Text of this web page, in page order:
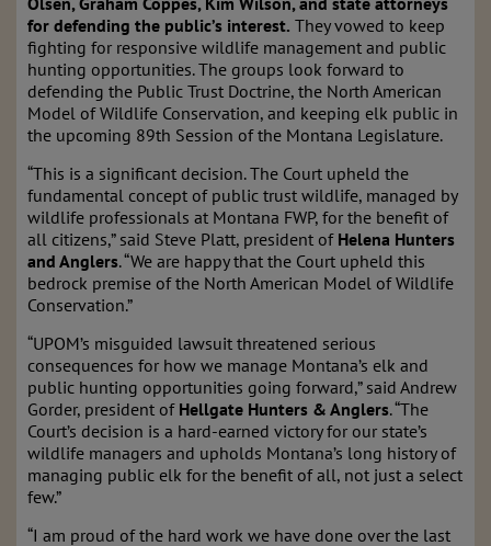
for defending the public’s interest. They vowed to keep
fighting for responsive wildlife management and public
hunting opportunities. The groups look forward to
defending the Public Trust Doctrine, the North American
Model of Wildlife Conservation, and keeping elk public in
the upcoming 89th Session of the Montana Legislature.
“This is a significant decision. The Court upheld the
fundamental concept of public trust wildlife, managed by
wildlife professionals at Montana FWP, for the benefit of
all citizens,” said Steve Platt, president of Helena Hunters
and Anglers. “We are happy that the Court upheld this
bedrock premise of the North American Model of Wildlife
Conservation.”
“UPOM’s misguided lawsuit threatened serious
consequences for how we manage Montana’s elk and
public hunting opportunities going forward,” said Andrew
Gorder, president of Hellgate Hunters & Anglers. “The
Court’s decision is a hard-earned victory for our state’s
wildlife managers and upholds Montana’s long history of
managing public elk for the benefit of all, not just a select
few.”
“I am proud of the hard work we have done over the last